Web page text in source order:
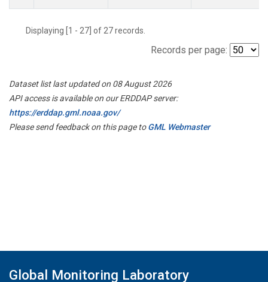
Displaying [1 - 27] of 27 records.
Records per page:
Dataset list last updated on 08 August 2026
API access is available on our ERDDAP server:
https://erddap.gml.noaa.gov/
Please send feedback on this page toGML Webmaster
Global Monitoring Laboratory